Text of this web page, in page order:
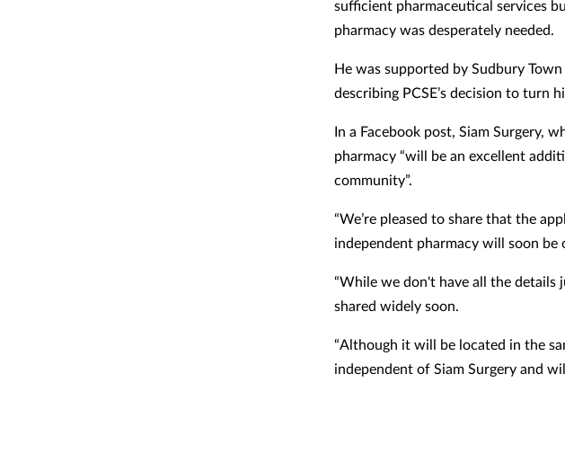
sufficient pharmaceutical services
pharmacy was desperately needed.
He was supported by Sudbury
describing PCSE’s decision to turn
In a Facebook post, Siam Surgery,
pharmacy “will be an excellent
community”.
“We’re pleased to share that the
independent pharmacy will soon be
“While we don't have all the
shared widely soon.
“Although it will be located in the
independent of Siam Surgery and